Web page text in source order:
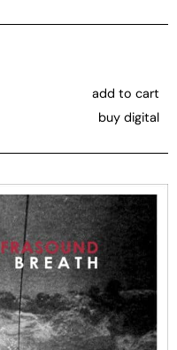
add to cart
buy digital